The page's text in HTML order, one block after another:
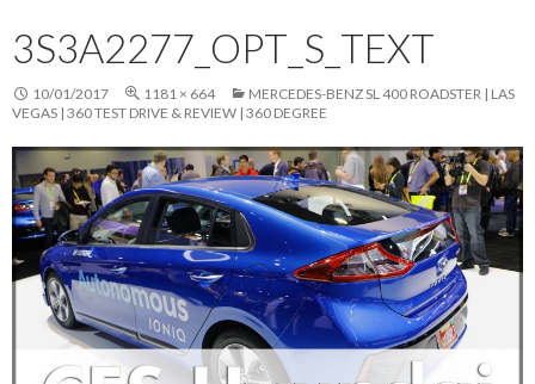
3S3A2277_OPT_S_TEXT
10/01/2017 1181 × 664
MERCEDES-BENZ SL 400 ROADSTER | LAS
VEGAS | 360 TEST DRIVE & REVIEW | 360 DEGREE